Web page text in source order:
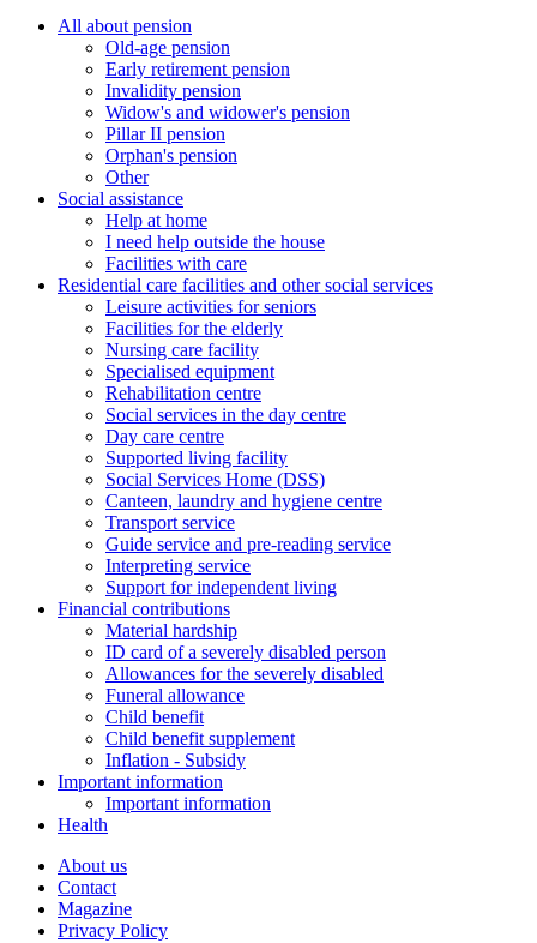
All about pension
Old-age pension
Early retirement pension
Invalidity pension
Widow's and widower's pension
Pillar II pension
Orphan's pension
Other
Social assistance
Help at home
I need help outside the house
Facilities with care
Residential care facilities and other social services
Leisure activities for seniors
Facilities for the elderly
Nursing care facility
Specialised equipment
Rehabilitation centre
Social services in the day centre
Day care centre
Supported living facility
Social Services Home (DSS)
Canteen, laundry and hygiene centre
Transport service
Guide service and pre-reading service
Interpreting service
Support for independent living
Financial contributions
Material hardship
ID card of a severely disabled person
Allowances for the severely disabled
Funeral allowance
Child benefit
Child benefit supplement
Inflation - Subsidy
Important information
Important information
Health
About us
Contact
Magazine
Privacy Policy